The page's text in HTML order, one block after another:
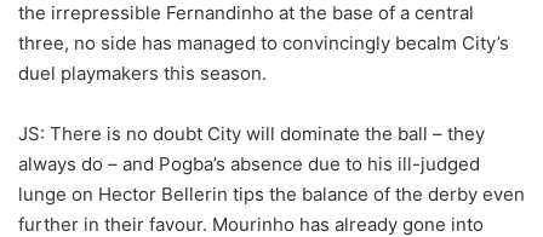
the irrepressible Fernandinho at the base of a central
three, no side has managed to convincingly becalm City’s
duel playmakers this season.
JS: There is no doubt City will dominate the ball – they
always do – and Pogba’s absence due to his ill-judged
lunge on Hector Bellerin tips the balance of the derby even
further in their favour. Mourinho has already gone into